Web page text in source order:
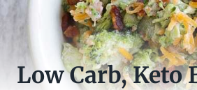
Low Carb, Keto